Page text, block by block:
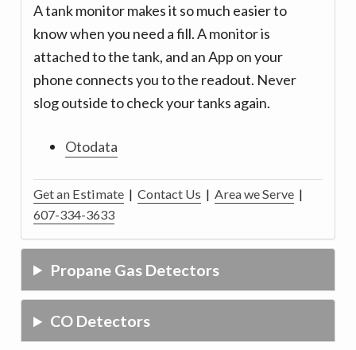
A tank monitor makes it so much easier to
know when you need a fill. A monitor is
attached to the tank, and an App on your
phone connects you to the readout. Never
slog outside to check your tanks again.
Otodata
Get an Estimate |Contact Us | Area we Serve |
607-334-3633
Propane Gas Detectors
CO Detectors